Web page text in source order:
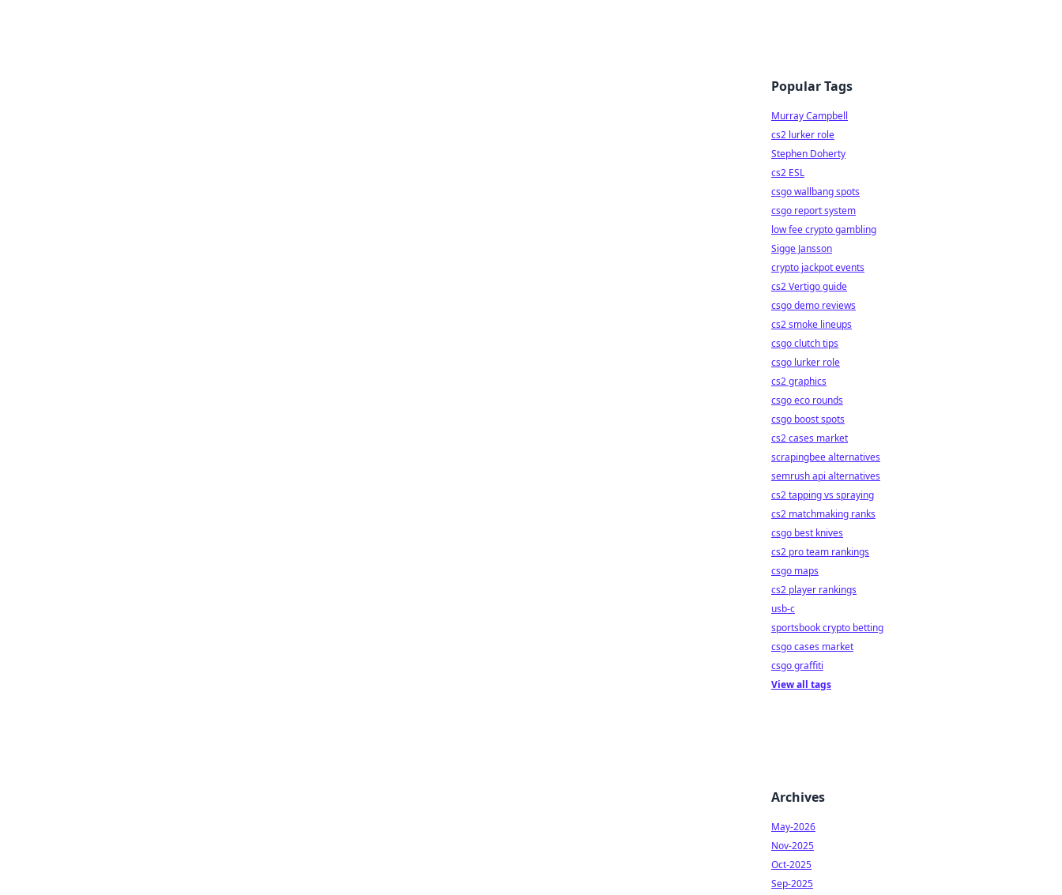
Popular Tags
Murray Campbell
cs2 lurker role
Stephen Doherty
cs2 ESL
csgo wallbang spots
csgo report system
low fee crypto gambling
Sigge Jansson
crypto jackpot events
cs2 Vertigo guide
csgo demo reviews
cs2 smoke lineups
csgo clutch tips
csgo lurker role
cs2 graphics
csgo eco rounds
csgo boost spots
cs2 cases market
scrapingbee alternatives
semrush api alternatives
cs2 tapping vs spraying
cs2 matchmaking ranks
csgo best knives
cs2 pro team rankings
csgo maps
cs2 player rankings
usb-c
sportsbook crypto betting
csgo cases market
csgo graffiti
View all tags
Archives
May-2026
Nov-2025
Oct-2025
Sep-2025